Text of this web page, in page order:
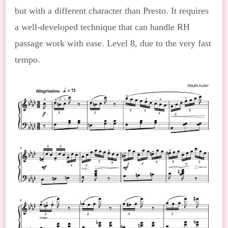
but with a different character than Presto. It requires
a well-developed technique that can handle RH
passage work with ease. Level 8, due to the very fast
tempo.